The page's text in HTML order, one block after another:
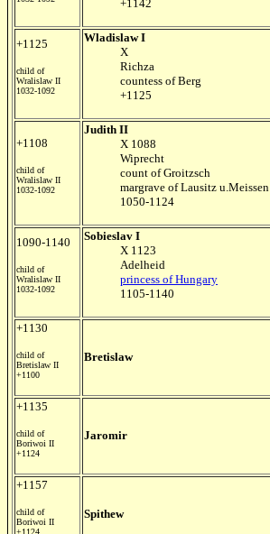
+1142
+1125
child of
Wralislaw II
1032-1092
Wladislaw I
X
Richza
countess of Berg
+1125
+1108
child of
Wralislaw II
1032-1092
Judith II
X 1088
Wiprecht
count of Groitzsch
margrave of Lausitz u.Meissen
1050-1124
1090-1140
child of
Wralislaw II
1032-1092
Sobieslav I
X 1123
Adelheid
princess of Hungary
1105-1140
+1130
child of
Bretislaw II
+1100
Bretislaw
+1135
child of
Boriwoi II
+1124
Jaromir
+1157
child of
Boriwoi II
+1124
Spithew